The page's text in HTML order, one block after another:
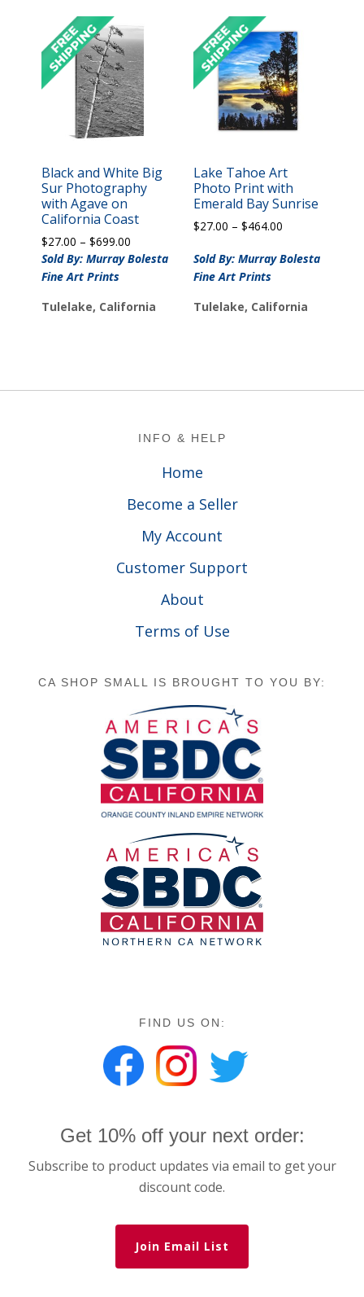
Black and White Big
Sur Photography
with Agave on
California Coast
$27.00 – $699.00
range:
$699.00
Sold By: Murray Bolesta
Fine Art Prints
Tulelake, California
Lake Tahoe Art
Photo Print with
Emerald Bay Sunrise
$27.00 – $464.00Price
$27.00
Sold By: Murray Bolesta
Fine Art Prints
Tulelake, California
INFO & HELP
Home
Become a Seller
My Account
Customer Support
About
Terms of Use
CA SHOP SMALL IS BROUGHT TO YOU BY:
FIND US ON:
Get 10% off your next order:
Subscribe to product updates via email to get your
discount code.
Join Email List